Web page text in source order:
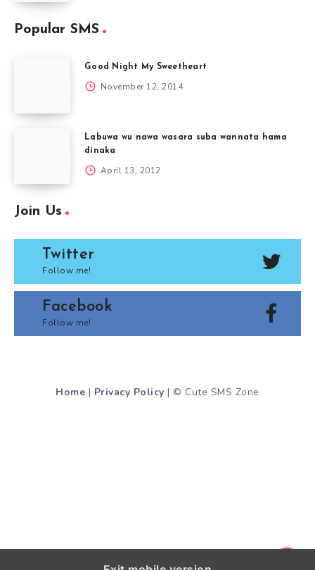
Popular SMS
Good Night My Sweetheart
November 12, 2014
Labuwa wu nawa wasara suba wannata hama
dinaka
April 13, 2012
Join Us
Twitter
Follow me!
Facebook
Follow me!
Home | Privacy Policy | © Cute SMS Zone